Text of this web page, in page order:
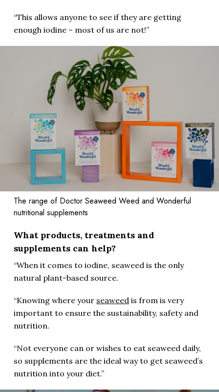
“This allows anyone to see if they are getting
enough iodine – most of us are not!”
The range of Doctor Seaweed Weed and Wonderful
nutritional supplements
What products, treatments and
supplements can help?
“When it comes to iodine, seaweed is the only
natural plant-based source.
“Knowing where your seaweed is from is very
important to ensure the sustainability, safety and
nutrition.
“Not everyone can or wishes to eat seaweed daily,
so supplements are the ideal way to get seaweed’s
nutrition into your diet.”